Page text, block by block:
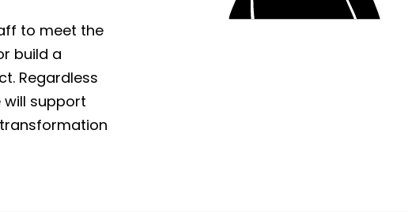
to meet the
build a
Regardless
will support